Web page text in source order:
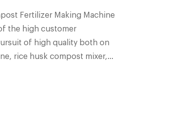
Fertilizer Making Machine
the high customer
of high quality both on
rice husk compost mixer,